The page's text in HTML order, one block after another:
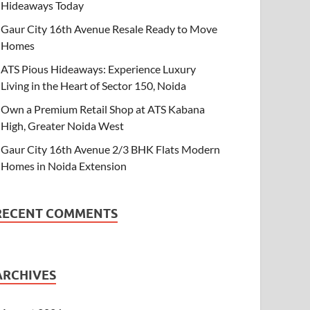
Hideaways Today
Gaur City 16th Avenue Resale Ready to Move
Homes
ATS Pious Hideaways: Experience Luxury
Living in the Heart of Sector 150, Noida
Own a Premium Retail Shop at ATS Kabana
High, Greater Noida West
Gaur City 16th Avenue 2/3 BHK Flats Modern
Homes in Noida Extension
COMMENTS